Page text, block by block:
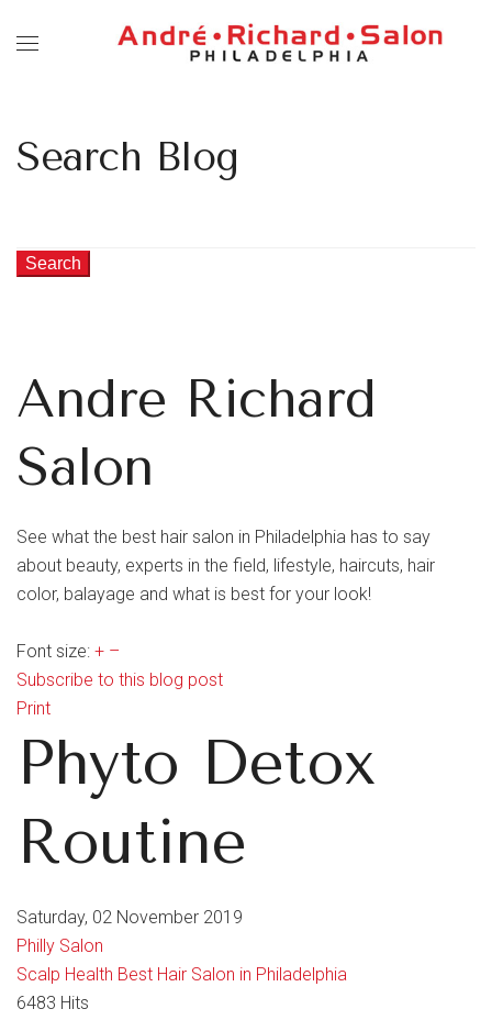
Search Blog
Search
Andre Richard
Salon
See what the best hair salon in Philadelphia has to say
about beauty, experts in the field, lifestyle, haircuts, hair
color, balayage and what is best for your look!
Font size: + –
Subscribe to this blog post
Print
Phyto Detox
Routine
Saturday, 02 November 2019
Philly Salon
Scalp Health Best Hair Salon in Philadelphia
6483 Hits